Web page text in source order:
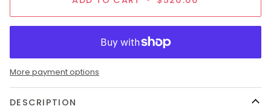
More payment options
DESCRIPTION